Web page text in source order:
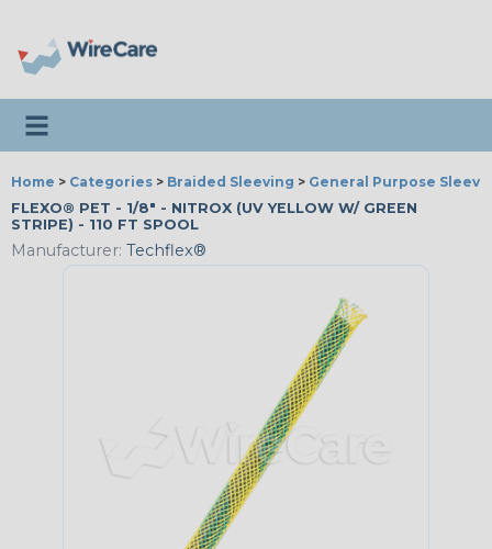
Toggle navigation
Home > Categories > Braided Sleeving > General Purpose
FLEXO® PET - 1/8" - NITROX (UV YELLOW W/ GREEN
STRIPE) - 110 FT SPOOL
Manufacturer: Techflex®